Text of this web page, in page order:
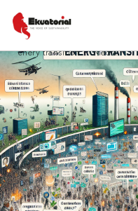
ARTICLE
enery transition Media